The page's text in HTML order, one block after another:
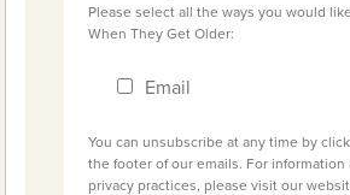
Please select all the ways you would
When They Get Older:
Email
You can unsubscribe at any time by
the footer of our emails. For information
privacy practices, please visit our